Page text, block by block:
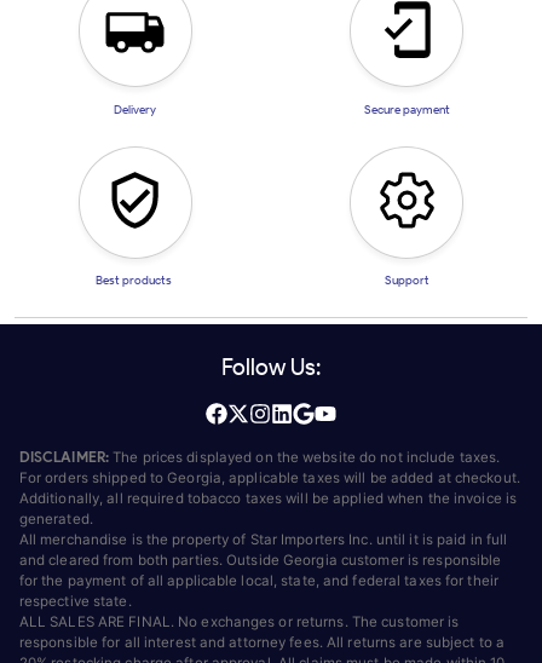
Delivery Secure payment
Best products Support
Follow Us:
DISCLAIMER: The prices displayed on the website do not include taxes.
For orders shipped to Georgia, applicable taxes will be added at checkout.
Additionally, all required tobacco taxes will be applied when the invoice is
generated.
All merchandise is the property of Star Importers Inc. until it is paid in full
and cleared from both parties. Outside Georgia customer is responsible
for the payment of all applicable local, state, and federal taxes for their
respective state.
ALL SALES ARE FINAL. No exchanges or returns. The customer is
responsible for all interest and attorney fees. All returns are subject to a